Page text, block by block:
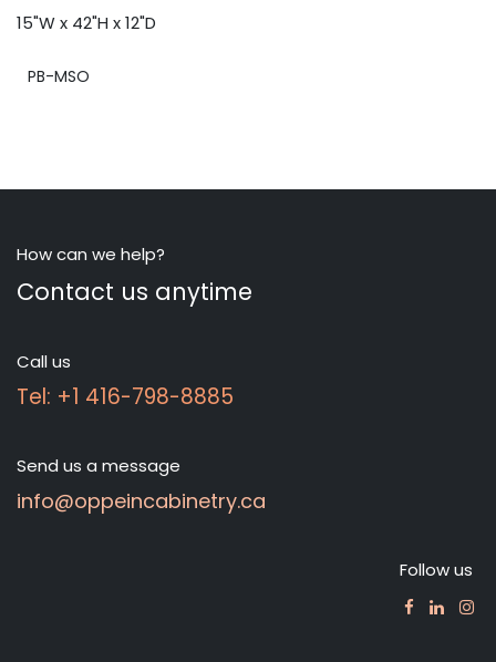
15"W x 42"H x 12"D
PB-MSO
How can we help?
Contact us anytime
Call us
Tel: +1 416-798-8885
Send us a message
info@oppeincabinetry.ca
Follow us